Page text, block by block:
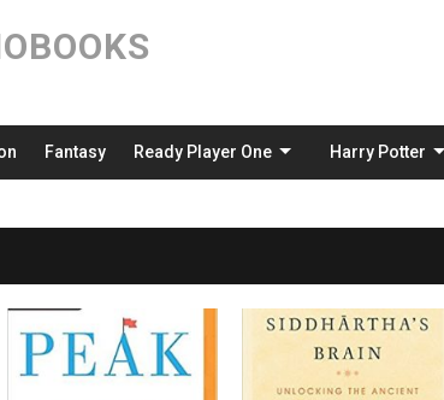
Fantasy Ready Player One Harry Potter